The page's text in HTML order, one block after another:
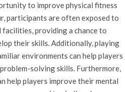
to improve physical fitness
participants are often exposed to
providing a chance to
their skills. Additionally, playing
environments can help players
solving skills. Furthermore,
help players improve their mental